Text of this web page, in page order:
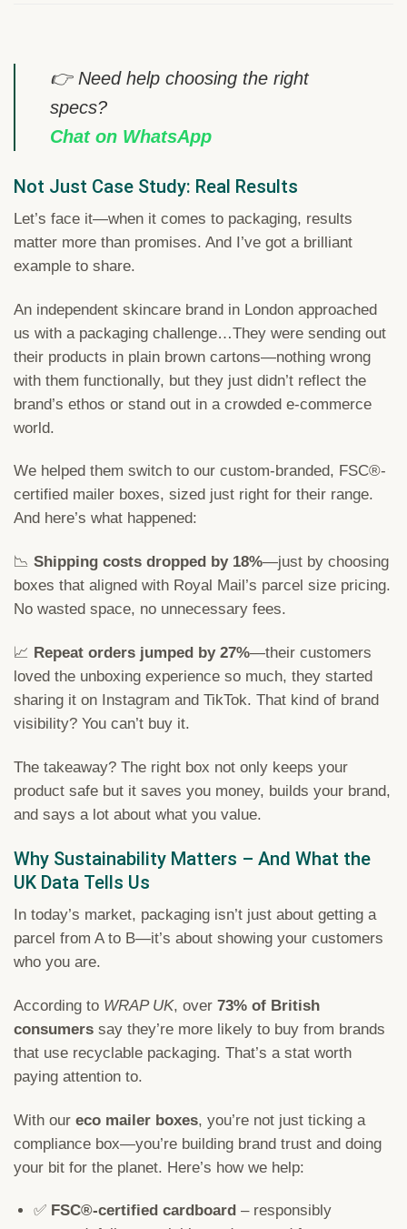
👉 Need help choosing the right
specs?
Chat on WhatsApp
Not Just Case Study: Real Results
Let’s face it—when it comes to packaging, results
matter more than promises. And I’ve got a brilliant
example to share.
An independent skincare brand in London approached
us with a packaging challenge…They were sending out
their products in plain brown cartons—nothing wrong
with them functionally, but they just didn’t reflect the
brand’s ethos or stand out in a crowded e-commerce
world.
We helped them switch to our custom-branded, FSC®-
certified mailer boxes, sized just right for their range.
And here’s what happened:
📉 Shipping costs dropped by 18%—just by choosing
boxes that aligned with Royal Mail’s parcel size pricing.
No wasted space, no unnecessary fees.
📈 Repeat orders jumped by 27%—their customers
loved the unboxing experience so much, they started
sharing it on Instagram and TikTok. That kind of brand
visibility? You can’t buy it.
The takeaway? The right box not only keeps your
product safe but it saves you money, builds your brand,
and says a lot about what you value.
Why Sustainability Matters – And What the
UK Data Tells Us
In today’s market, packaging isn’t just about getting a
parcel from A to B—it’s about showing your customers
who you are.
According to WRAP UK, over 73% of British
consumers say they’re more likely to buy from brands
that use recyclable packaging. That’s a stat worth
paying attention to.
With our eco mailer boxes, you’re not just ticking a
compliance box—you’re building brand trust and doing
your bit for the planet. Here’s how we help:
✅ FSC®-certified cardboard – responsibly